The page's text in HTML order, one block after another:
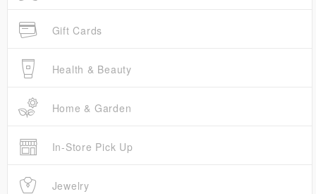
Gift Cards
Health & Beauty
Home & Garden
In-Store Pick Up
Jewelry